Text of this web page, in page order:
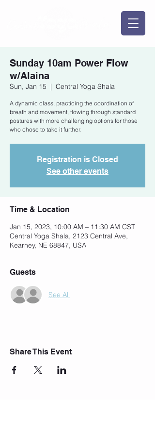
Sunday 10am Power Flow
w/Alaina
Sun, Jan 15
  |
Central Yoga Shala
A dynamic class, practicing the coordination of
breath and movement, flowing through standard
postures with more challenging options for those
who chose to take it further.
Registration is Closed
See other events
Time & Location
Jan 15, 2023, 10:00 AM – 11:30 AM CST
Central Yoga Shala, 2123 Central Ave,
Kearney, NE 68847, USA
Guests
See All
Share This Event